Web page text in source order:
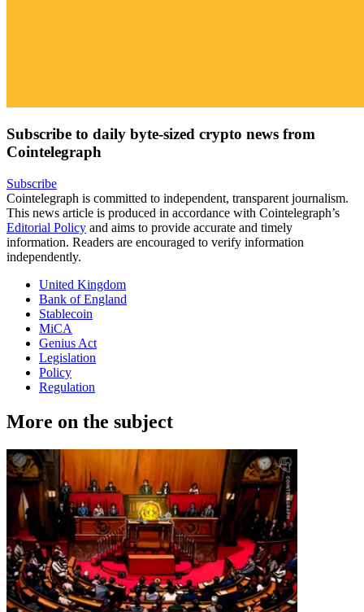
Subscribe to daily byte-sized crypto news from
Cointelegraph
Subscribe
Cointelegraph is committed to independent, transparent journalism.
This news article is produced in accordance with Cointelegraph’s
Editorial Policy and aims to provide accurate and timely
information. Readers are encouraged to verify information
independently.
United Kingdom
Bank of England
Stablecoin
MiCA
Genius Act
Legislation
Policy
Regulation
More on the subject